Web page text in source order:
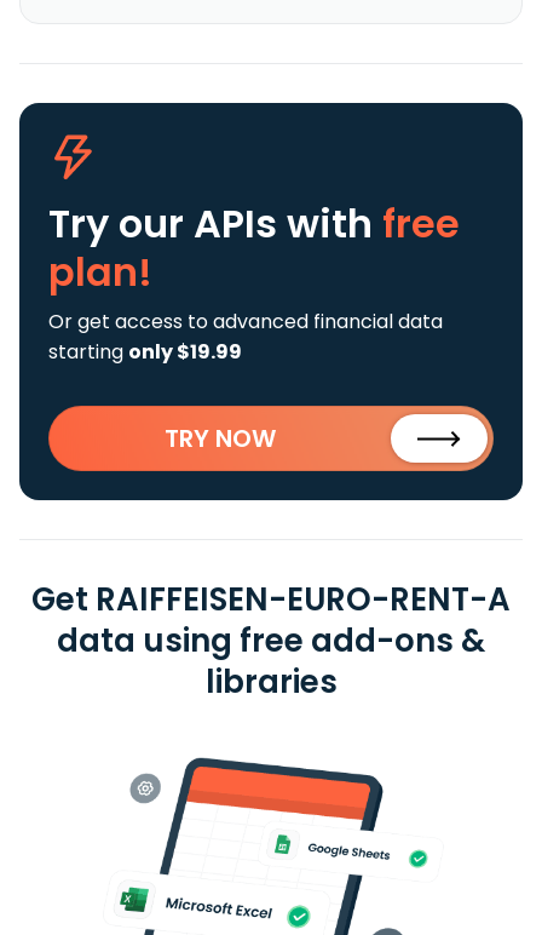
Try our APIs with free
plan!
Or get access to advanced financial data
starting only $19.99
TRY NOW
Get RAIFFEISEN-EURO-RENT-A
data using free add-ons &
libraries